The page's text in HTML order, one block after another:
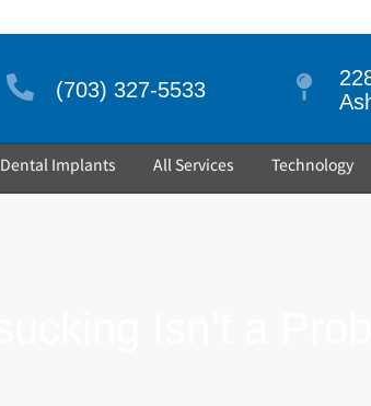
(703) 327-5533
Dental Implants All Services Technology